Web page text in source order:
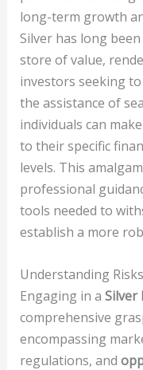
long-term growth
Silver has long
store of value,
investors seeking
the assistance of
individuals can
to their specific
levels. This
professional
tools needed to
establish a more
Understanding
Engaging in a Silver
comprehensive
encompassing
regulations, and